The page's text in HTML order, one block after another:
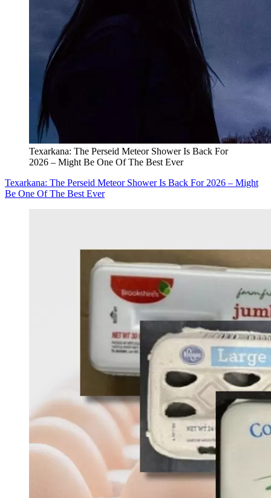
Texarkana: The Perseid Meteor Shower Is Back For
2026 – Might Be One Of The Best Ever
Texarkana: The Perseid Meteor Shower Is Back For 2026 – Might
Be One Of The Best Ever